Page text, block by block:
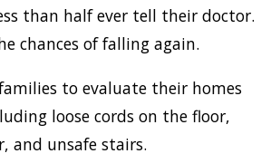
than half ever tell their doctor.
chances of falling again.
to evaluate their homes
loose cords on the floor,
and unsafe stairs.